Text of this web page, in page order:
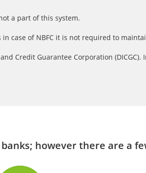
a part of this system.
in case of NBFC it is not required to
Credit Guarantee Corporation
however there are a